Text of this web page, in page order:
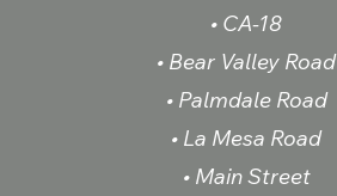
• CA-18
• Bear Valley Road
• Palmdale Road
• La Mesa Road
• Main Street